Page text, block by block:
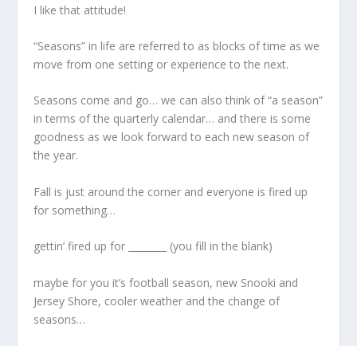
I like that attitude!
“Seasons” in life are referred to as blocks of time as we
move from one setting or experience to the next.
Seasons come and go… we can also think of “a season”
in terms of the quarterly calendar… and there is some
goodness as we look forward to each new season of
the year.
Fall is just around the corner and everyone is fired up
for something…
gettin’ fired up for ________ (you fill in the blank)
maybe for you it’s football season, new Snooki and
Jersey Shore, cooler weather and the change of
seasons…